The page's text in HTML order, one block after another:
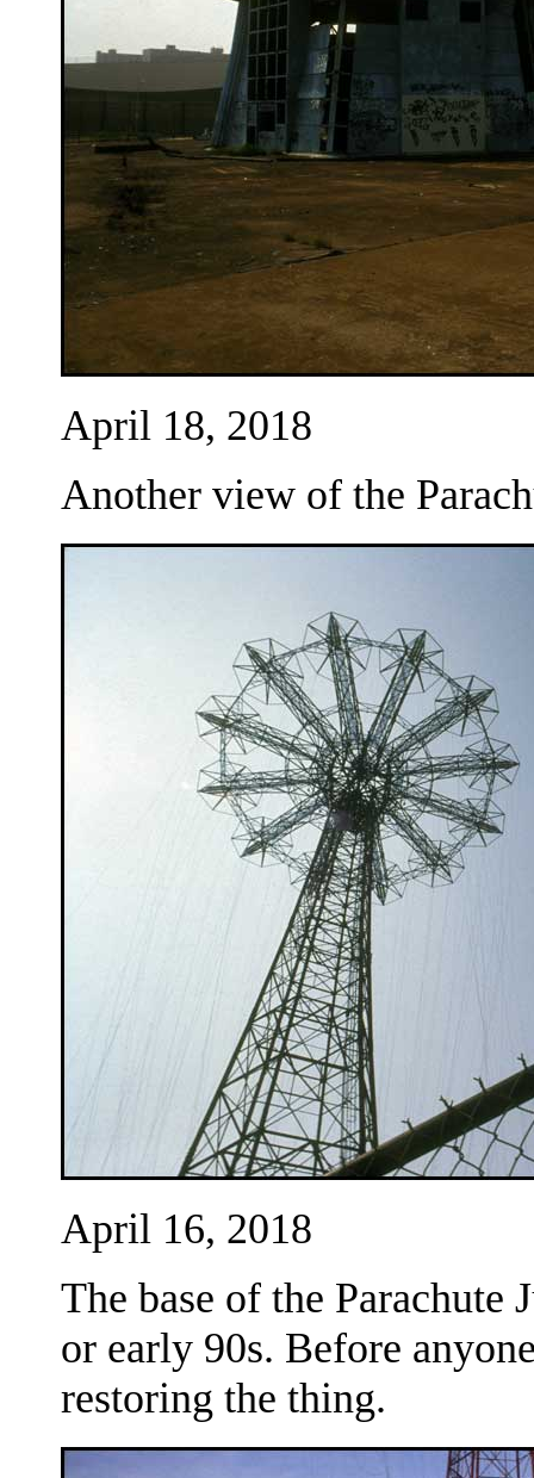
April 18, 2018
Another view of the
April 16, 2018
The base of the Parachute
or early 90s. Before
restoring the thing.